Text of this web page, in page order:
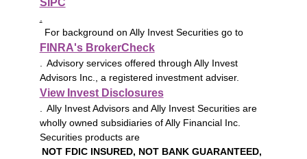
For background on Ally Invest Securities go to
FINRA's BrokerCheck
. Advisory services offered through Ally Invest
Advisors Inc., a registered investment adviser.
View Invest Disclosures
. Ally Invest Advisors and Ally Invest Securities are
wholly owned subsidiaries of Ally Financial Inc.
Securities products are
NOT FDIC INSURED, NOT BANK GUARANTEED,